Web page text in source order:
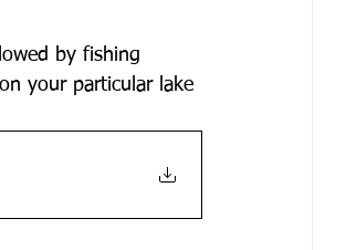
by fishing
your particular lake